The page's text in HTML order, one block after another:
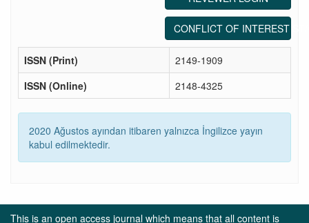
CONFLICT OF INTEREST
ISSN (Print)
2149-1909
ISSN (Online)
2148-4325
2020 Ağustos ayından itibaren yalnızca İngilizce yayın
kabul edilmektedir.
This is an open access journal which means that all content is